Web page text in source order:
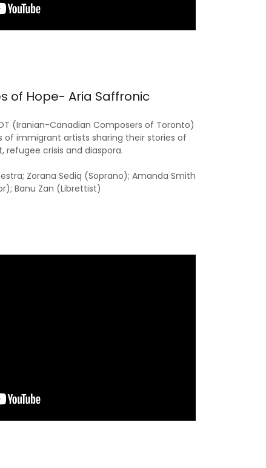
of Hope- Aria Saffronic
(Iranian-Canadian Composers of Toronto)
of immigrant artists sharing their stories of
refugee crisis and diaspora.
Zorana Sediq (Soprano); Amanda Smith
Banu Zan (Librettist)